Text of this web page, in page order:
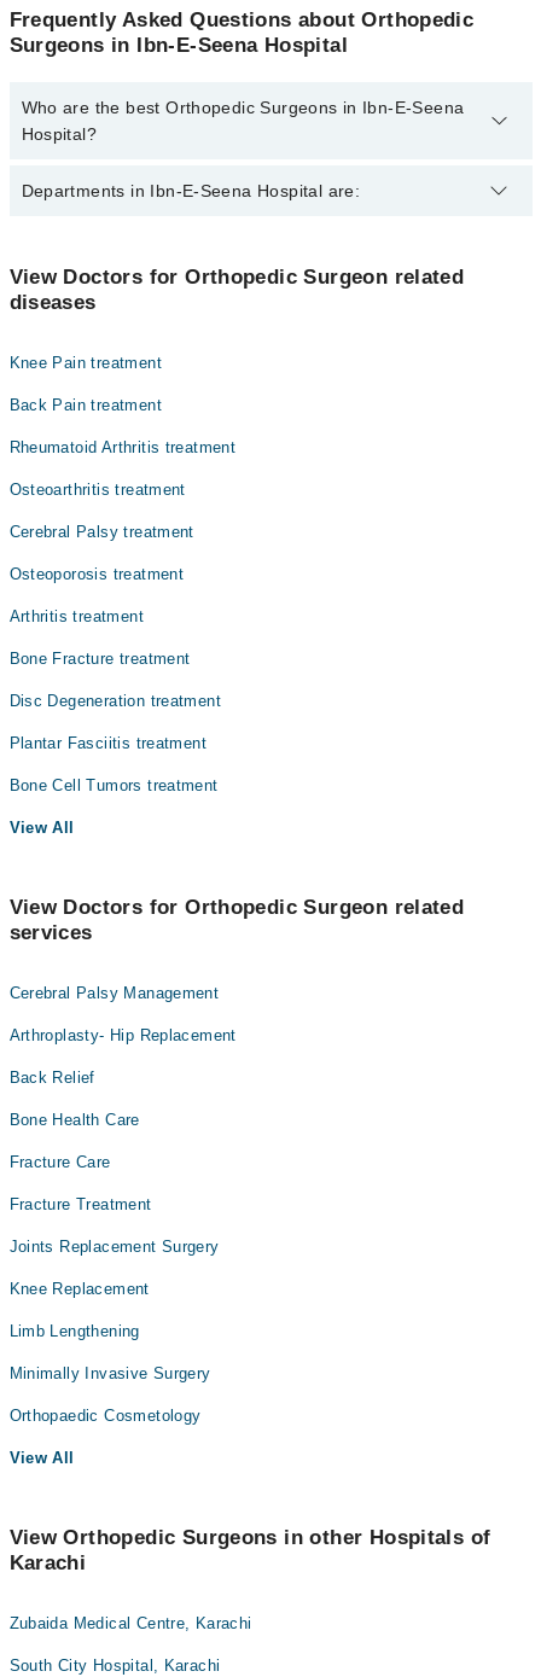
Frequently Asked Questions about Orthopedic
Surgeons in Ibn-E-Seena Hospital
Who are the best Orthopedic Surgeons in Ibn-E-Seena
Hospital?
The best Orthopedic Surgeons in Ibn-E-Seena Hospital are:
Dr. Asgher Javed
Dr. Shahid Rashid
Dr. Mehroze Zamir
Departments in Ibn-E-Seena Hospital are:
Gynecology
View Doctors for Orthopedic Surgeon related
diseases
Knee Pain treatment
Back Pain treatment
Rheumatoid Arthritis treatment
Osteoarthritis treatment
Cerebral Palsy treatment
Osteoporosis treatment
Arthritis treatment
Bone Fracture treatment
Disc Degeneration treatment
Plantar Fasciitis treatment
Bone Cell Tumors treatment
View All
View Doctors for Orthopedic Surgeon related
services
Cerebral Palsy Management
Arthroplasty- Hip Replacement
Back Relief
Bone Health Care
Fracture Care
Fracture Treatment
Joints Replacement Surgery
Knee Replacement
Limb Lengthening
Minimally Invasive Surgery
Orthopaedic Cosmetology
View All
View Orthopedic Surgeons in other Hospitals of
Karachi
Zubaida Medical Centre, Karachi
South City Hospital, Karachi